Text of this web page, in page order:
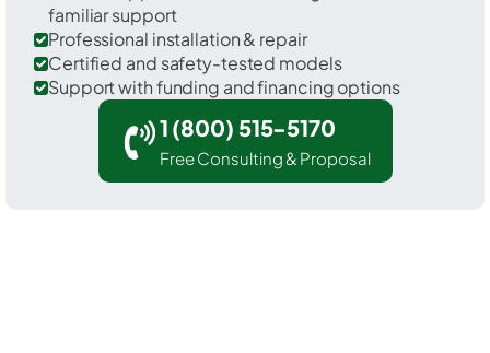
familiar support
Professional installation & repair
Certified and safety-tested models
Support with funding and financing options
1 (800) 515-5170
Free Consulting & Proposal